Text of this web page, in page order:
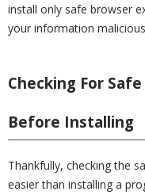
install only safe browser
your information
Checking For
Before Installing
Thankfully, checking the
easier than installing a